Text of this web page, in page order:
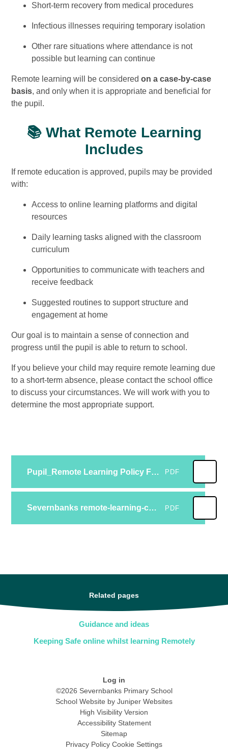
Short-term recovery from medical procedures
Infectious illnesses requiring temporary isolation
Other rare situations where attendance is not
possible but learning can continue
Remote learning will be consideredon a case-by-case
basis, and only when it is appropriate and beneficial for
the pupil.
📚 What Remote Learning
Includes
If remote education is approved, pupils may be provided
with:
Access to online learning platforms and digital
resources
Daily learning tasks aligned with the classroom
curriculum
Opportunities to communicate with teachers and
receive feedback
Suggested routines to support structure and
engagement at home
Our goal is to maintain a sense of connection and
progress until the pupil is able to return to school.
If you believe your child may require remote learning due
to a short-term absence, please contact the school office
to discuss your circumstances. We will work with you to
determine the most appropriate support.
Pupil_Remote Learning Policy Feb 23 (1) PDF
Severnbanks remote-learning-contingency-plan-Feb 23 (2) PDF
Related pages
Guidance and ideas
Keeping Safe online whilst learning Remotely
Log in
©2026 Severnbanks Primary School
School Website by Juniper Websites
High Visibility Version
Accessibility Statement
Sitemap
Privacy Policy Cookie Settings